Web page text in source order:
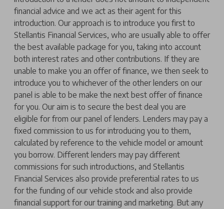
financial advice and we act as their agent for this
introduction. Our approach is to introduce you first to
Stellantis Financial Services, who are usually able to offer
the best available package for you, taking into account
both interest rates and other contributions. If they are
unable to make you an offer of finance, we then seek to
introduce you to whichever of the other lenders on our
panel is able to be make the next best offer of finance
for you. Our aim is to secure the best deal you are
eligible for from our panel of lenders. Lenders may pay a
fixed commission to us for introducing you to them,
calculated by reference to the vehicle model or amount
you borrow. Different lenders may pay different
commissions for such introductions, and Stellantis
Financial Services also provide preferential rates to us
for the funding of our vehicle stock and also provide
financial support for our training and marketing. But any